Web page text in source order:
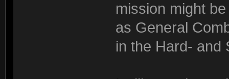
mission might
as General
in the Hard- and